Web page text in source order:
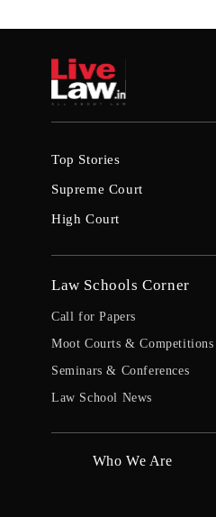
Top Stories
Supreme Court
High Court
Law Schools Corner
Call for Papers
Moot Courts & Competitions
Seminars & Conferences
Law School News
Who We Are